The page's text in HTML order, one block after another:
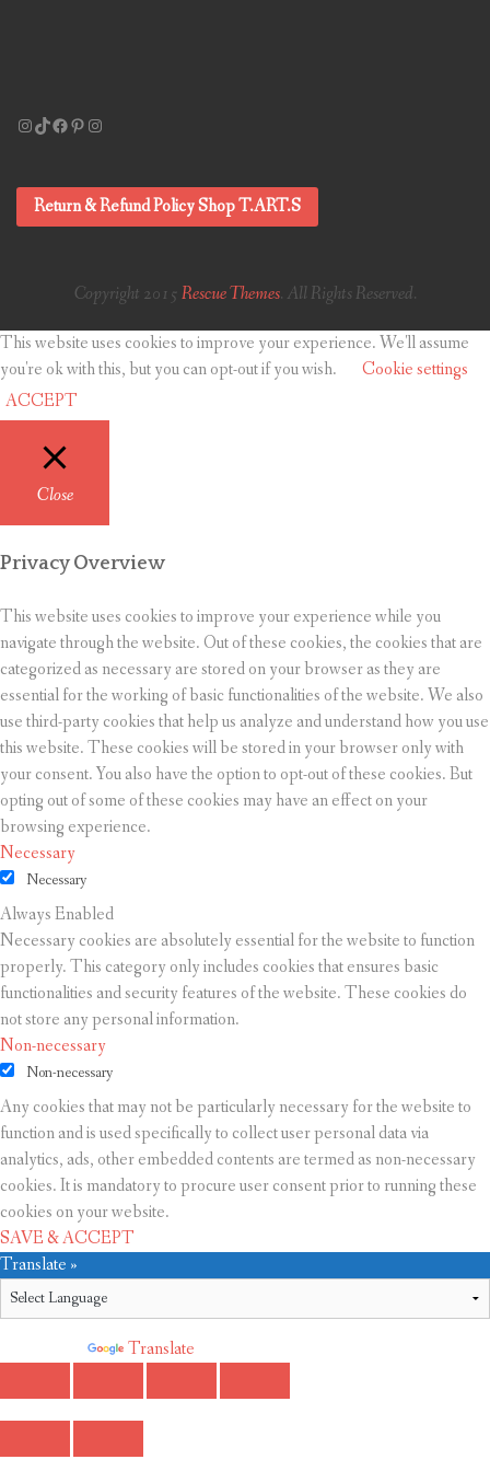
Instagram
TikTok
Facebook
Pinterest
Instagram
Return & Refund Policy Shop T.ART.S
Copyright 2015 Rescue Themes. All Rights Reserved.
This website uses cookies to improve your experience. We'll assume
you're ok with this, but you can opt-out if you wish.
Cookie settings
ACCEPT
Close
Privacy Overview
This website uses cookies to improve your experience while you
navigate through the website. Out of these cookies, the cookies that are
categorized as necessary are stored on your browser as they are
essential for the working of basic functionalities of the website. We also
use third-party cookies that help us analyze and understand how you use
this website. These cookies will be stored in your browser only with
your consent. You also have the option to opt-out of these cookies. But
opting out of some of these cookies may have an effect on your
browsing experience.
Necessary
Necessary
Always Enabled
Necessary cookies are absolutely essential for the website to function
properly. This category only includes cookies that ensures basic
functionalities and security features of the website. These cookies do
not store any personal information.
Non-necessary
Non-necessary
Any cookies that may not be particularly necessary for the website to
function and is used specifically to collect user personal data via
analytics, ads, other embedded contents are termed as non-necessary
cookies. It is mandatory to procure user consent prior to running these
cookies on your website.
SAVE & ACCEPT
Translate »
Translate